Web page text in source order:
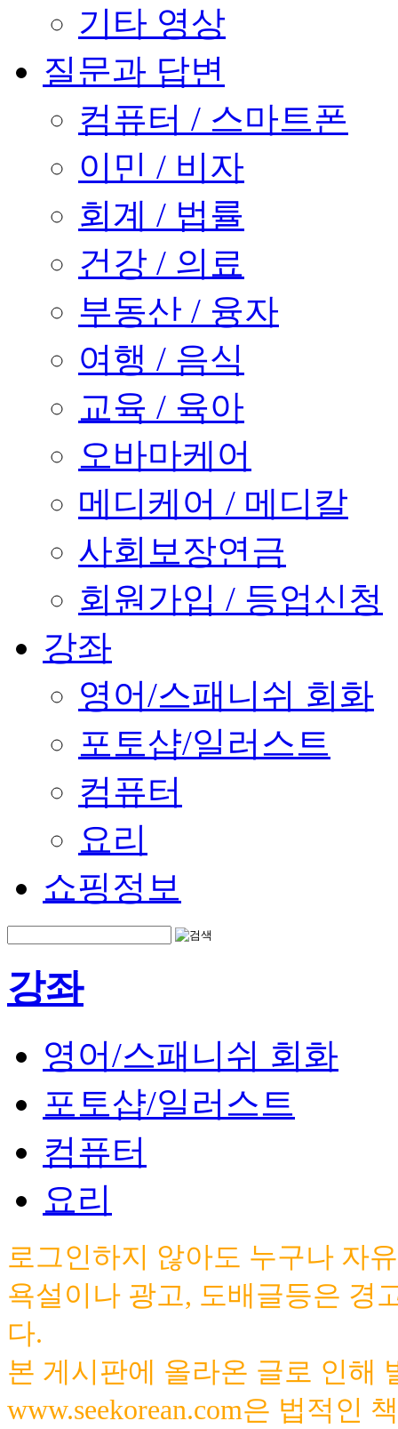
기타 영상
질문과 답변
컴퓨터 / 스마트폰
이민 / 비자
회계 / 법률
건강 / 의료
부동산 / 융자
여행 / 음식
교육 / 육아
오바마케어
메디케어 / 메디칼
사회보장연금
회원가입 / 등업신청
강좌
영어/스패니쉬 회화
포토샵/일러스트
컴퓨터
요리
쇼핑정보
강좌
영어/스패니쉬 회화
포토샵/일러스트
컴퓨터
요리
로그인하지 않아도 누구나 자
욕설이나 광고, 도배글등은 경
다.
본 게시판에 올라온 글로 인해
www.seekorean.com은 법적인